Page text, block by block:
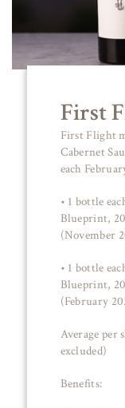
First
First Flight
Cabernet
each
• 1 bottle
Blueprint,
(November
• 1 bottle
Blueprint,
(February
Average per
excluded)
Benefits: